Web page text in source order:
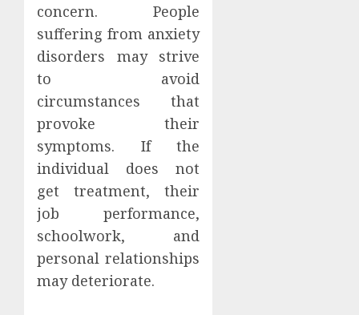
concern. People
suffering from anxiety
disorders may strive
to avoid
circumstances that
provoke their
symptoms. If the
individual does not
get treatment, their
job performance,
schoolwork, and
personal relationships
may deteriorate.